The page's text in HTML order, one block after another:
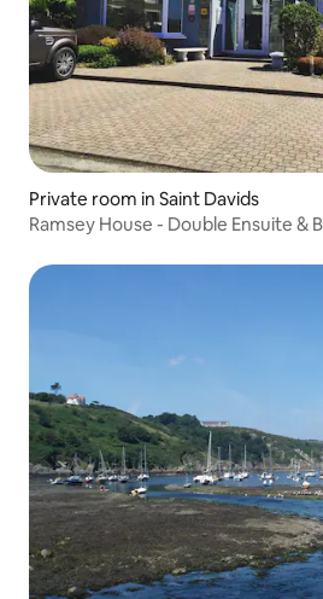
Private room in Saint Davids
Ramsey House - Double Ensuite &